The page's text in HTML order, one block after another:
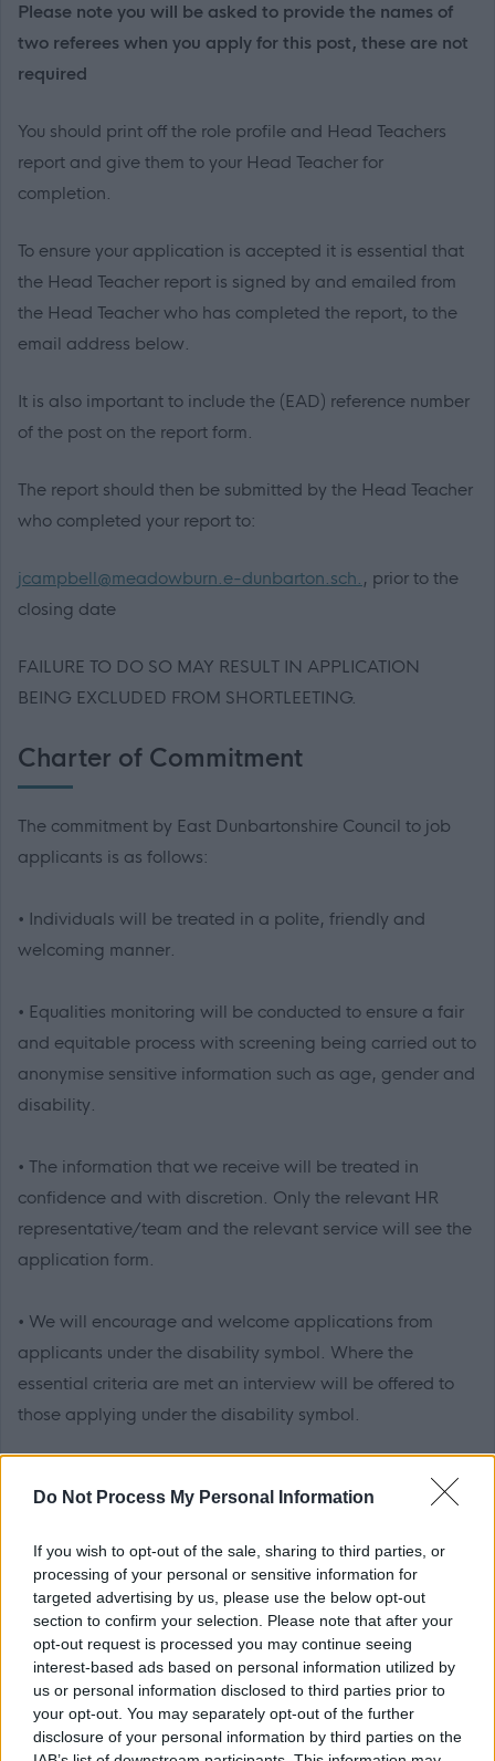
Do Not Process My Personal Information
If you wish to opt-out of the sale, sharing to third parties, or
processing of your personal or sensitive information for
targeted advertising by us, please use the below opt-out
section to confirm your selection. Please note that after your
opt-out request is processed you may continue seeing
interest-based ads based on personal information utilized by
us or personal information disclosed to third parties prior to
your opt-out. You may separately opt-out of the further
disclosure of your personal information by third parties on the
Please note you will be asked to provide the names of
two referees when you apply for this post, these are not
required
You should print off the role profile and Head Teachers
report and give them to your Head Teacher for
completion.
To ensure your application is accepted it is essential that
the Head Teacher report is signed by and emailed from
the Head Teacher who has completed the report, to the
email address below.
It is also important to include the (EAD) reference number
of the post on the report form.
The report should then be submitted by the Head Teacher
who completed your report to:
jcampbell@meadowburn.e-dunbarton.sch. , prior to the
closing date
FAILURE TO DO SO MAY RESULT IN APPLICATION
BEING EXCLUDED FROM SHORTLEETING.
Charter of Commitment
The commitment by East Dunbartonshire Council to job
applicants is as follows:
• Individuals will be treated in a polite, friendly and
welcoming manner.
• Equalities monitoring will be conducted to ensure a fair
and equitable process with screening being carried out to
anonymise sensitive information such as age, gender and
disability.
• The information that we receive will be treated in
confidence and with discretion. Only the relevant HR
representative/team and the relevant service will see the
application form.
• We will encourage and welcome applications from
applicants under the disability symbol. Where the
essential criteria are met an interview will be offered to
those applying under the disability symbol.
adjustments to ensure accessibility at the interview.
• We will advise you within reasonable time after the
closing date if you have not met the interview criteria.
(Normally within 4 weeks)
• We will advise you of meeting the criteria for interview
normally within 3 weeks.